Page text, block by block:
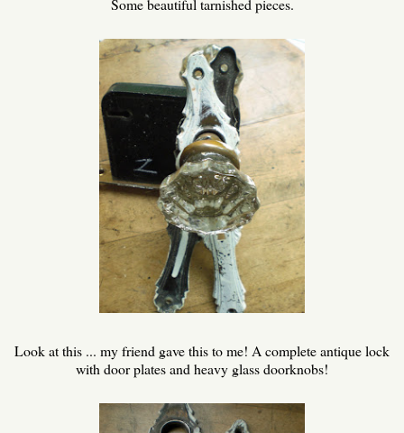
Some beautiful tarnished pieces.
Look at this ... my friend gave this to me! A complete antique lock
with door plates and heavy glass doorknobs!